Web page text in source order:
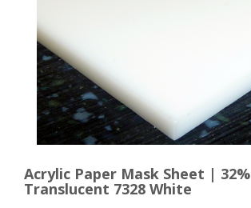
Acrylic Paper Mask Sheet | 32%
Translucent 7328 White